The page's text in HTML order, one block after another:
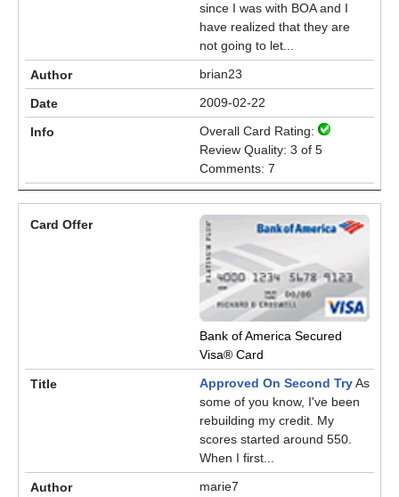
since I was with BOA and I
have realized that they are
not going to let...
brian23
2009-02-22
Overall Card Rating:
Review Quality: 3 of 5
Comments: 7
Bank of America Secured
Visa® Card
Approved On Second Try As
some of you know, I've been
rebuilding my credit. My
scores started around 550.
When I first...
marie7